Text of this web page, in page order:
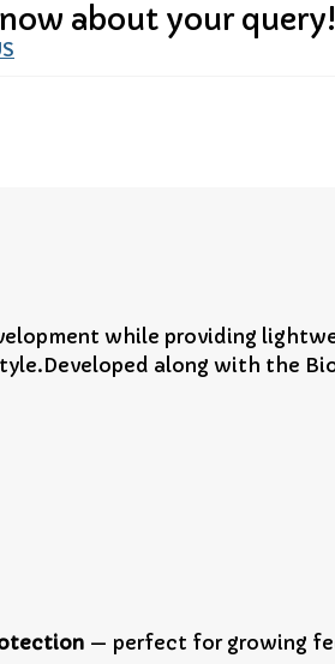
about your query!
while providing
along with the
— perfect for growing